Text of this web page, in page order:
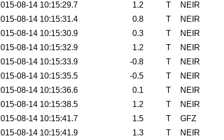
08-14 10:15:29.7 1.2 T
NEIR
08-14 10:15:31.4 0.8 T
NEIR
08-14 10:15:30.9 0.3 T
NEIR
08-14 10:15:32.9 1.2 T
NEIR
08-14 10:15:33.9 -0.8 T
NEIR
08-14 10:15:35.5 -0.5 T
NEIR
08-14 10:15:36.6 0.1 T
NEIR
08-14 10:15:38.5 1.2 T
NEIR
08-14 10:15:41.7 1.5 T
GFZ
08-14 10:15:41.9 1.3 T
NEIR